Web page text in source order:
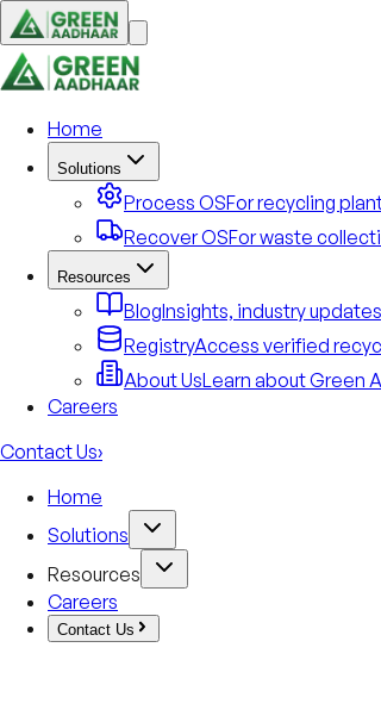
Home
Solutions
Process OSFor recycling
Recover OSFor waste
Resources
BlogInsights, industry
RegistryAccess verified
About UsLearn about Green
Careers
Contact Us›
Home
Solutions
Resources
Careers
Contact Us